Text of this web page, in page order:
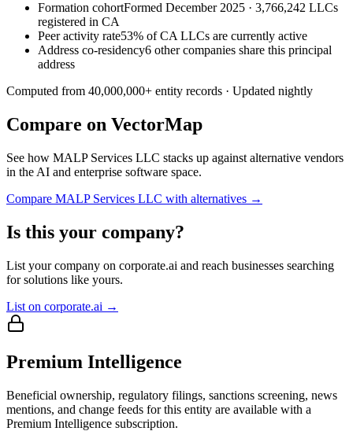
Formation cohortFormed December 2025 · 3,766,242 LLCs
registered in CA
Peer activity rate53% of CA LLCs are currently active
Address co-residency6 other companies share this principal
address
Computed from 40,000,000+ entity records · Updated nightly
Compare on VectorMap
See how MALP Services LLC stacks up against alternative vendors
in the AI and enterprise software space.
Compare MALP Services LLC with alternatives →
Is this your company?
List your company on corporate.ai and reach businesses searching
for solutions like yours.
List on corporate.ai →
Premium Intelligence
Beneficial ownership, regulatory filings, sanctions screening, news
mentions, and change feeds for this entity are available with a
Premium Intelligence subscription.